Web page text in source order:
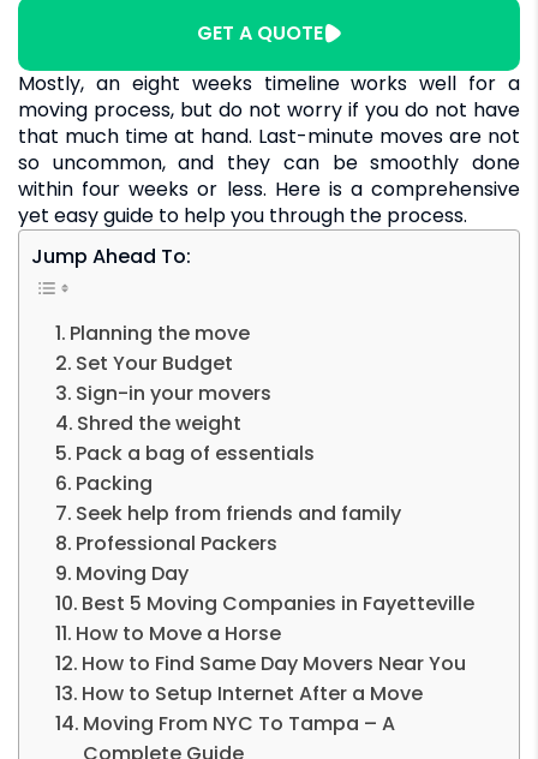
GET A QUOTE
Mostly, an eight weeks timeline works well for a
moving process, but do not worry if you do not have
that much time at hand. Last-minute moves are not
so uncommon, and they can be smoothly done
within four weeks or less. Here is a comprehensive
yet easy guide to help you through the process.
Jump Ahead To:
Planning the move
Set Your Budget
Sign-in your movers
Shred the weight
Pack a bag of essentials
Packing
Seek help from friends and family
Professional Packers
Moving Day
Best 5 Moving Companies in Fayetteville
How to Move a Horse
How to Find Same Day Movers Near You
How to Setup Internet After a Move
Moving From NYC To Tampa – A
Complete Guide